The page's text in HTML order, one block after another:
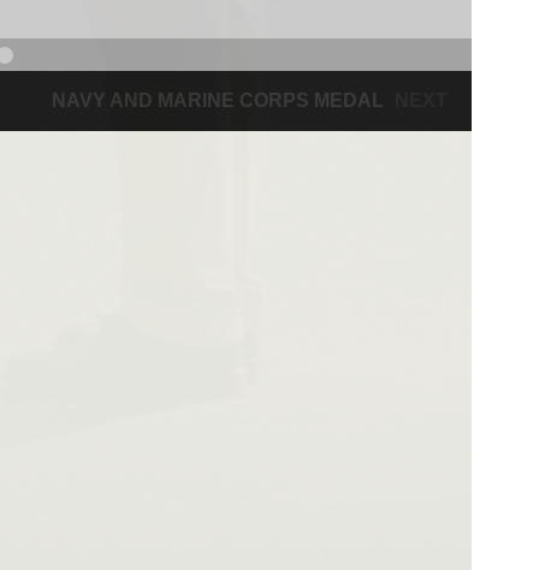
NAVY AND MARINE CORPS MEDAL